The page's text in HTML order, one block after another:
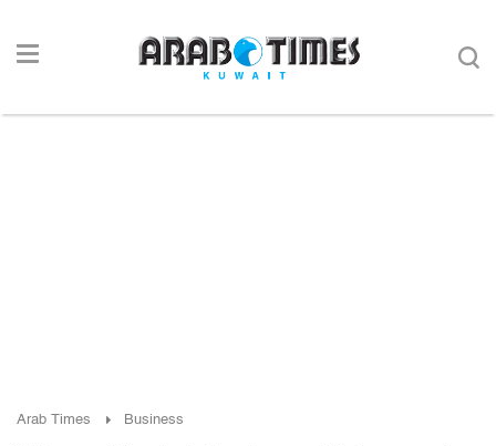
Arab Times Business